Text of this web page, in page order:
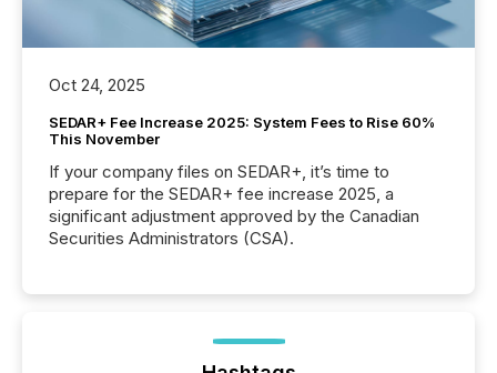
Oct 24, 2025
SEDAR+ Fee Increase 2025: System Fees to Rise 60%
This November
If your company files on SEDAR+, it’s time to
prepare for the SEDAR+ fee increase 2025, a
significant adjustment approved by the Canadian
Securities Administrators (CSA).